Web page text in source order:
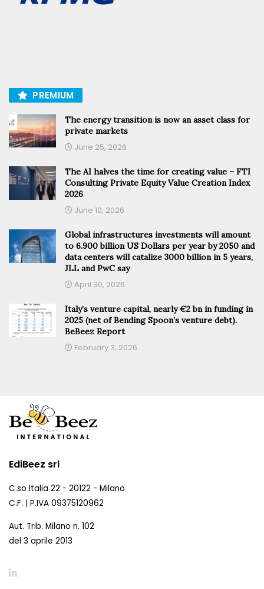
PREMIUM
The energy transition is now an asset class for
private markets
June 25, 2026
The AI halves the time for creating value – FTI
Consulting Private Equity Value Creation Index
2026
June 10, 2026
Global infrastructures investments will amount
to 6.900 billion US Dollars per year by 2050 and
data centers will catalize 3000 billion in 5 years,
JLL and PwC say
April 30, 2026
Italy’s venture capital, nearly €2 bn in funding in
2025 (net of Bending Spoon’s venture debt).
BeBeez Report
February 3, 2026
EdiBeez srl
C.so Italia 22 - 20122 - Milano
C.F. | P.IVA 09375120962
Aut. Trib. Milano n. 102
del 3 aprile 2013